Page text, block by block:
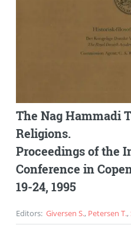
The Nag Hammadi
Religions.
Proceedings of the
Conference in
19-24, 1995
Editors: Giversen S., Petersen T.,